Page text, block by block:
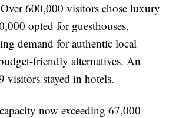
600,000 visitors chose luxury
opted for guesthouses,
demand for authentic local
friendly alternatives. An
visitors stayed in hotels.
now exceeding 67,000